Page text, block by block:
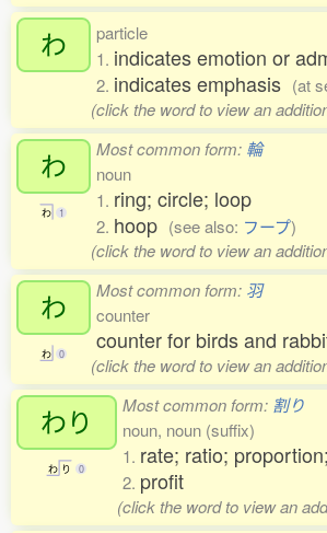
わ
particle
1. indicates emotion or
2. indicates emphasis (at
(click the word to view an
わ
わ 1
Most common form: 輪
noun
1. ring; circle; loop
2. hoop (see also: フープ)
(click the word to view an
わ
わ 0
Most common form: 羽
counter
counter for birds and
(click the word to view an
わり
わ り 0
Most common form: 割り
noun, noun (suffix)
1. rate; ratio;
2. profit
(click the word to view an